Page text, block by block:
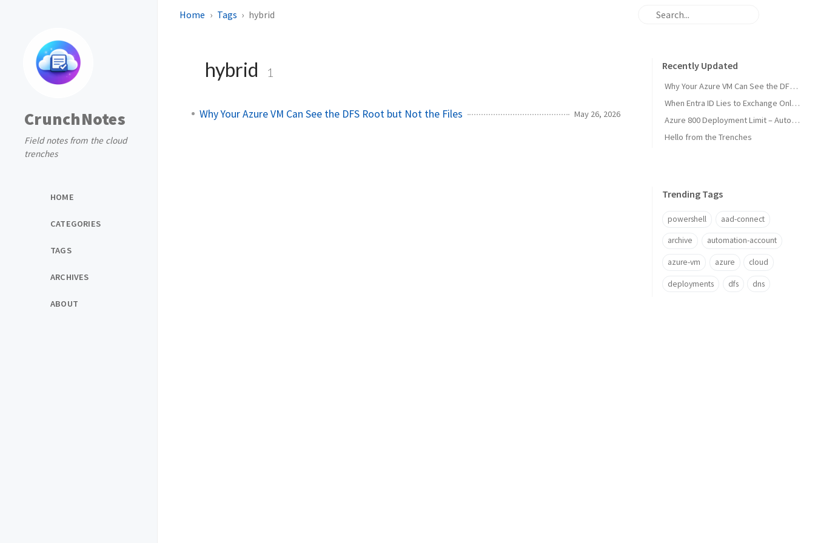
CrunchNotes
Field notes from the cloud
trenches
HOME
CATEGORIES
TAGS
ARCHIVES
ABOUT
Home Tags hybrid
hybrid 1
Why Your Azure VM Can See the DFS Root but Not the Files May 26, 2026
Recently Updated
Why Your Azure VM Can See the DFS Root but Not the Files
When Entra ID Lies to Exchange Online (Sort Of)
Azure 800 Deployment Limit – Automate the Cleanup
Hello from the Trenches
Trending Tags
powershell aad-connect
archive automation-account
azure-vm azure cloud
deployments dfs dns